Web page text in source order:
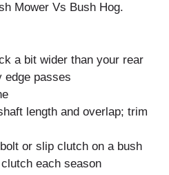
Mower Vs Bush Hog.
a bit wider than your rear
edge passes
length and overlap; trim
or slip clutch on a bush
each season